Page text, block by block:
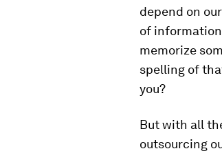
depend on
of
memorize
spelling of
you?
But with all
outsourcing